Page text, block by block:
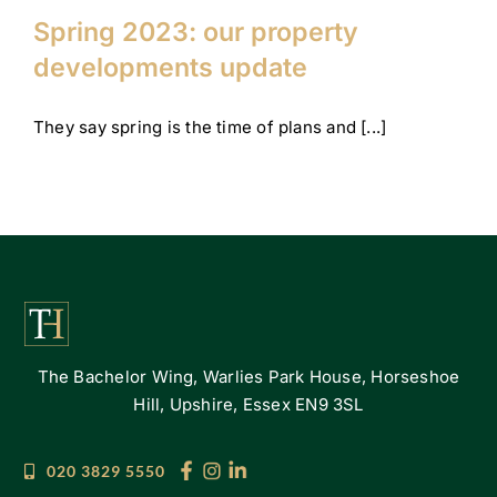
Spring 2023: our property
developments update
They say spring is the time of plans and [...]
The Bachelor Wing, Warlies Park House, Horseshoe
Hill, Upshire, Essex EN9 3SL
020 3829 5550